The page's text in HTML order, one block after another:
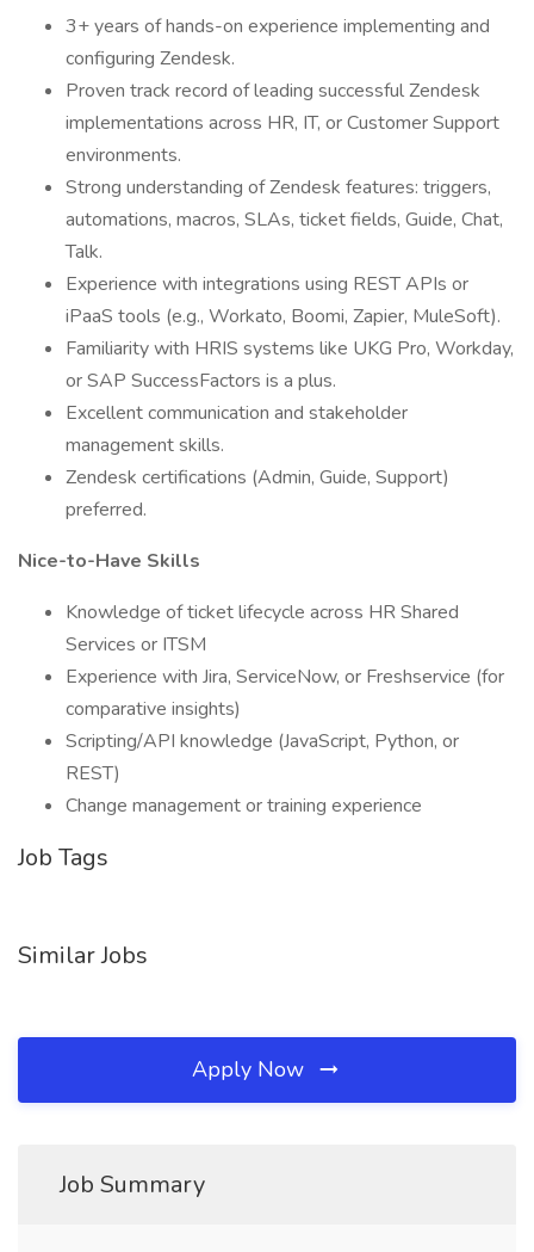
3+ years of hands-on experience implementing and
configuring Zendesk.
Proven track record of leading successful Zendesk
implementations across HR, IT, or Customer Support
environments.
Strong understanding of Zendesk features: triggers,
automations, macros, SLAs, ticket fields, Guide, Chat,
Talk.
Experience with integrations using REST APIs or
iPaaS tools (e.g., Workato, Boomi, Zapier, MuleSoft).
Familiarity with HRIS systems like UKG Pro, Workday,
or SAP SuccessFactors is a plus.
Excellent communication and stakeholder
management skills.
Zendesk certifications (Admin, Guide, Support)
preferred.
Nice-to-Have Skills
Knowledge of ticket lifecycle across HR Shared
Services or ITSM
Experience with Jira, ServiceNow, or Freshservice (for
comparative insights)
Scripting/API knowledge (JavaScript, Python, or
REST)
Change management or training experience
Job Tags
Similar Jobs
Apply Now
Job Summary